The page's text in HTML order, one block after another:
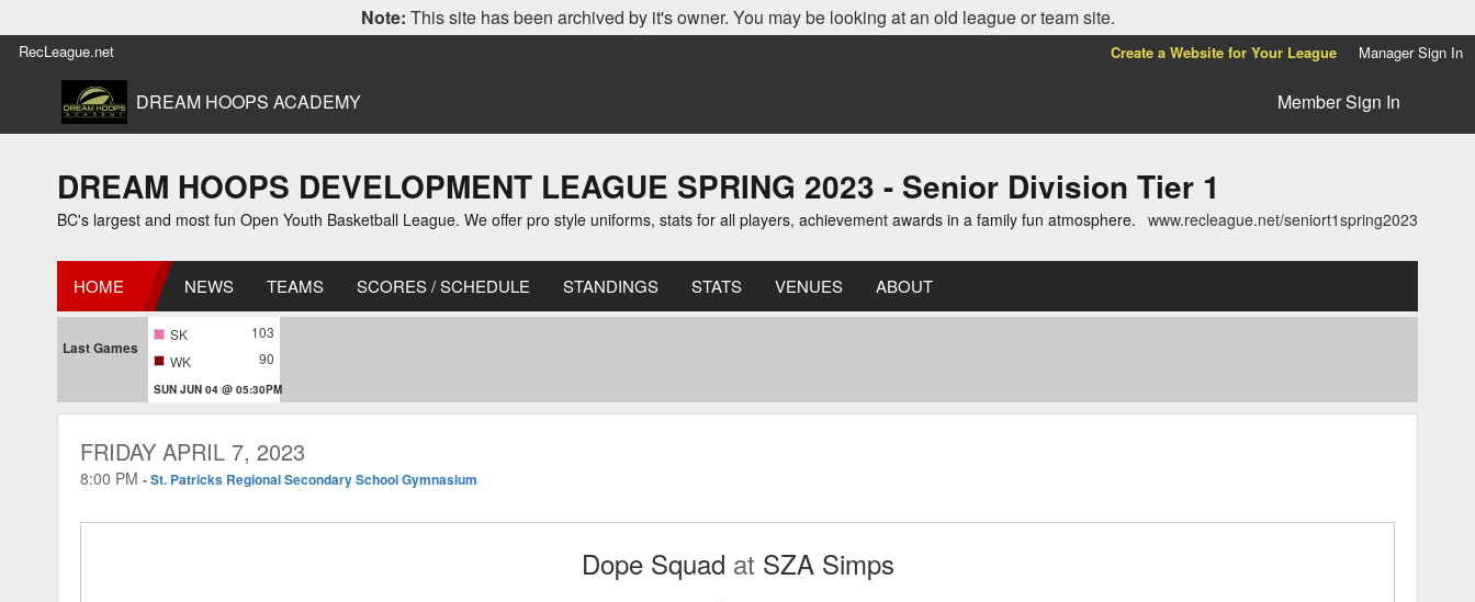
Note: This site has been archived by it's owner. You may be looking at an old league or team site.
RecLeague.net Create a Website for Your League Manager Sign In
DREAM HOOPS ACADEMY Member Sign In
DREAM HOOPS DEVELOPMENT LEAGUE SPRING 2023 - Senior Division Tier 1
BC's largest and most fun Open Youth Basketball League. We offer pro style uniforms, stats for all players, achievement awards in a family fun atmosphere. www.recleague.net/seniort1spring2023
HOME NEWS TEAMS SCORES / SCHEDULE STANDINGS STATS VENUES ABOUT
Last Games
SK
103
WK
90
SUN JUN 04 @ 05:30PM
FRIDAY APRIL 7, 2023
8:00 PM -St. Patricks Regional Secondary School Gymnasium
Dope Squad at SZA Simps